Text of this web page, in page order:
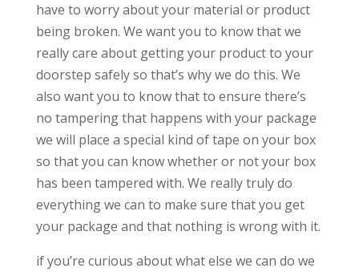
have to worry about your material or product
being broken. We want you to know that we
really care about getting your product to your
doorstep safely so that’s why we do this. We
also want you to know that to ensure there’s
no tampering that happens with your package
we will place a special kind of tape on your box
so that you can know whether or not your box
has been tampered with. We really truly do
everything we can to make sure that you get
your package and that nothing is wrong with it.
if you’re curious about what else we can do we